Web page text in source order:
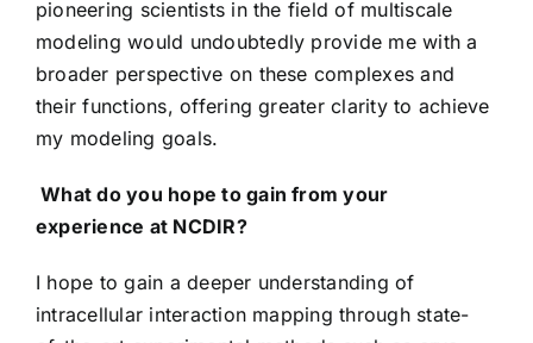
pioneering scientists in the field of multiscale
modeling would undoubtedly provide me with a
broader perspective on these complexes and
their functions, offering greater clarity to achieve
my modeling goals.
What do you hope to gain from your
experience at NCDIR?
I hope to gain a deeper understanding of
intracellular interaction mapping through state-